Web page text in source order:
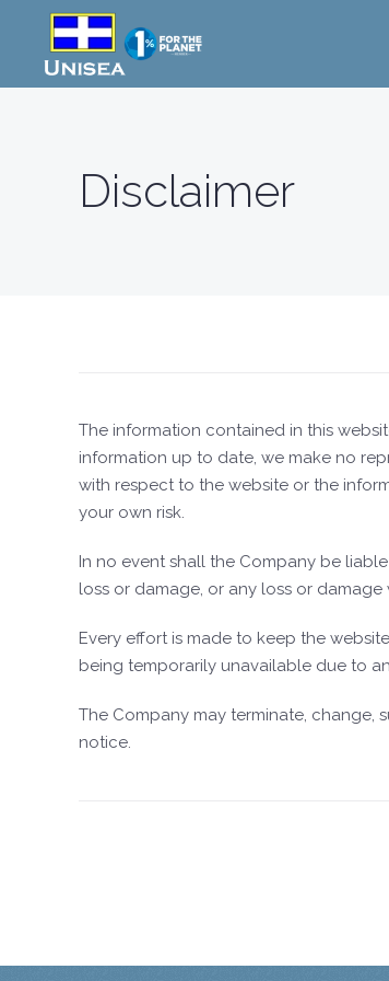
Skip to main content
Disclaimer
The information contained in this
information up to date, we make no
with respect to the website or the
your own risk.
In no event shall the Company be
loss or damage, or any loss or
Every effort is made to keep the
being temporarily unavailable due to
The Company may terminate, change,
notice.